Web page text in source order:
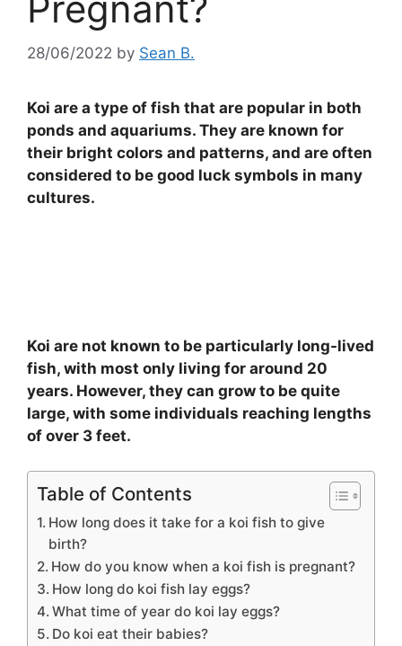
28/06/2022 by Sean B.
Koi are a type of fish that are popular in both
ponds and aquariums. They are known for
their bright colors and patterns, and are often
considered to be good luck symbols in many
cultures.
Koi are not known to be particularly long-lived
fish, with most only living for around 20
years. However, they can grow to be quite
large, with some individuals reaching lengths
of over 3 feet.
Table of Contents
How long does it take for a koi fish to give
birth?
How do you know when a koi fish is pregnant?
How long do koi fish lay eggs?
What time of year do koi lay eggs?
Do koi eat their babies?